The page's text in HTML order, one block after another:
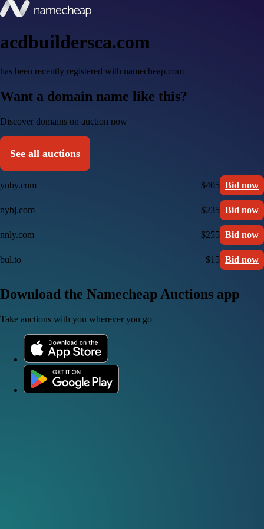
acdbuildersca.com
has been recently registered with namecheap.com
Want a domain name like this?
Discover domains on auction now
See all auctions
ynby.com $405 Bid now
nybj.com $235 Bid now
nnly.com $255 Bid now
bul.to $15 Bid now
Download the Namecheap Auctions app
Take auctions with you wherever you go